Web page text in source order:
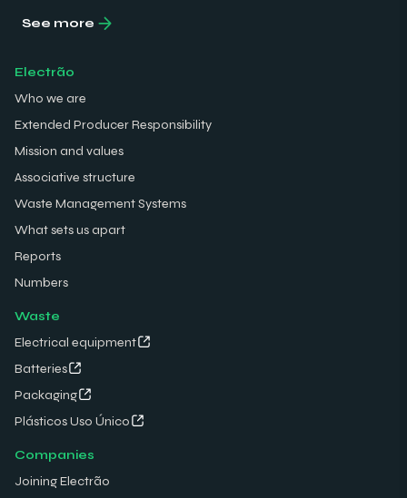
See more
Electrão
Who we are
Extended Producer Responsibility
Mission and values
Associative structure
Waste Management Systems
What sets us apart
Reports
Numbers
Waste
Electrical equipment
Batteries
Packaging
Plásticos Uso Único
Companies
Joining Electrão